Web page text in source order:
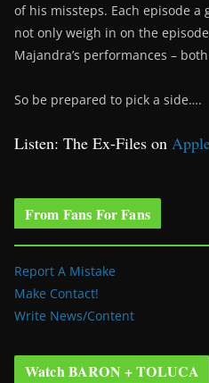
of his missteps. Each episode
not only weigh in on the
Majandra’s performances –
So be prepared to pick a side….
Listen: The Ex-Files on
From Fans For Fans
Report A Mistake
Make Contact!
Write News/Content
Watch BARON + TOLUCA